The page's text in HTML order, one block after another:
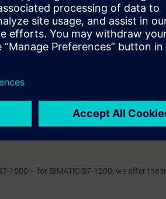
S7-1500, the Engineering Tool - SIMATIC
tools of the SIMATIC S7-1500 automation
testing/debugging.
for troubleshooting and for testing
SIMATIC S7-1500
HMI Panel and G120
1500 – for SIMATIC S7-1200, we offer the